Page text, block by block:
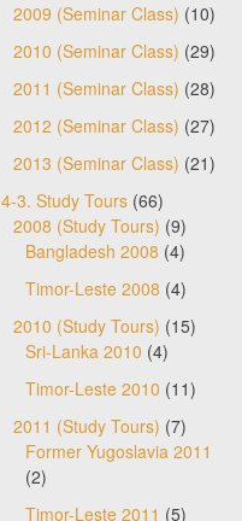
2009 (Seminar Class) (10)
2010 (Seminar Class) (29)
2011 (Seminar Class) (28)
2012 (Seminar Class) (27)
2013 (Seminar Class) (21)
4-3. Study Tours(66)
2008 (Study Tours) (9)
Bangladesh 2008 (4)
Timor-Leste 2008 (4)
2010 (Study Tours) (15)
Sri-Lanka 2010 (4)
Timor-Leste 2010 (11)
2011 (Study Tours) (7)
Former Yugoslavia 2011
(2)
Timor-Leste 2011 (5)